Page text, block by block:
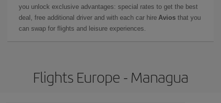
you unlock exclusive advantages: special rates to get the best
deal, free additional driver and with each car hire Avios that you
can swap for flights and leisure experiences.
Flights Europe - Managua